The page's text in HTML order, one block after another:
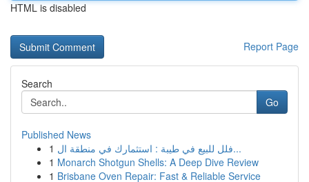
HTML is disabled
Report Page
Search
Go
Published News
1
فلل للبيع في طيبة : استثمارك في منطقة ال...
1 Monarch Shotgun Shells: A Deep Dive Review
1 Brisbane Oven Repair: Fast & Reliable Service